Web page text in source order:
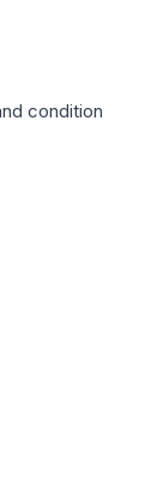
condition